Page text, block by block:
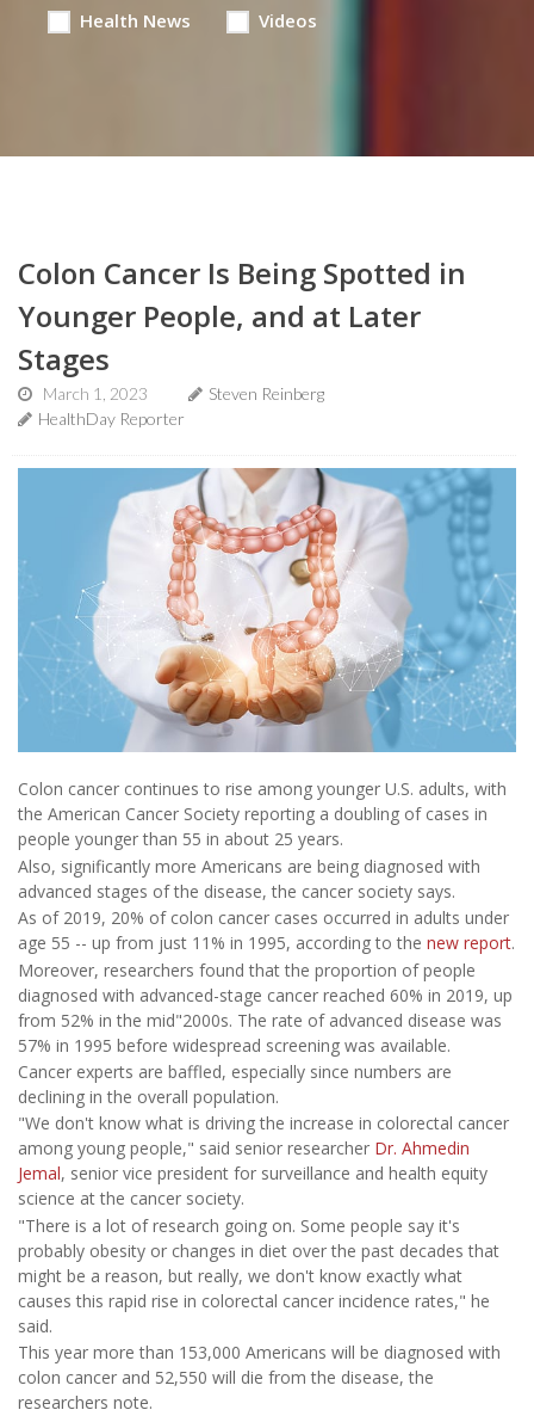
Health News Videos
Colon Cancer Is Being Spotted in
Younger People, and at Later
Stages
March 1, 2023
Steven Reinberg
HealthDay Reporter
Colon cancer continues to rise among younger U.S. adults, with
the American Cancer Society reporting a doubling of cases in
people younger than 55 in about 25 years.
Also, significantly more Americans are being diagnosed with
advanced stages of the disease, the cancer society says.
As of 2019, 20% of colon cancer cases occurred in adults under
age 55 -- up from just 11% in 1995, according to the new report.
Moreover, researchers found that the proportion of people
diagnosed with advanced-stage cancer reached 60% in 2019, up
from 52% in the mid"2000s. The rate of advanced disease was
57% in 1995 before widespread screening was available.
Cancer experts are baffled, especially since numbers are
declining in the overall population.
"We don't know what is driving the increase in colorectal cancer
among young people," said senior researcher Dr. Ahmedin
Jemal, senior vice president for surveillance and health equity
science at the cancer society.
"There is a lot of research going on. Some people say it's
probably obesity or changes in diet over the past decades that
might be a reason, but really, we don't know exactly what
causes this rapid rise in colorectal cancer incidence rates," he
said.
This year more than 153,000 Americans will be diagnosed with
colon cancer and 52,550 will die from the disease, the
researchers note.